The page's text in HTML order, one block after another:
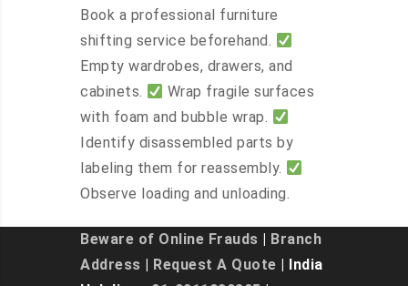
Book a professional furniture
shifting service beforehand.
Empty wardrobes, drawers, and
cabinets.
Wrap fragile surfaces
with foam and bubble wrap.
Identify disassembled parts by
labeling them for reassembly.
Observe loading and unloading.
Beware of Online Frauds
Branch
Address
Request A Quote | India